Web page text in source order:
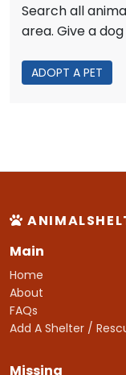
Search all
area. Give a
ADOPT A PET
Main
Home
About
FAQs
Add A Shelter /
Missing